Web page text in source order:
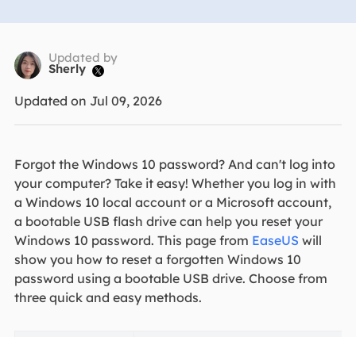
Updated by
Sherly 
Updated on Jul 09, 2026
Forgot the Windows 10 password? And can't log into
your computer? Take it easy! Whether you log in with
a Windows 10 local account or a Microsoft account,
a bootable USB flash drive can help you reset your
Windows 10 password. This page from EaseUS will
show you how to reset a forgotten Windows 10
password using a bootable USB drive. Choose from
three quick and easy methods.